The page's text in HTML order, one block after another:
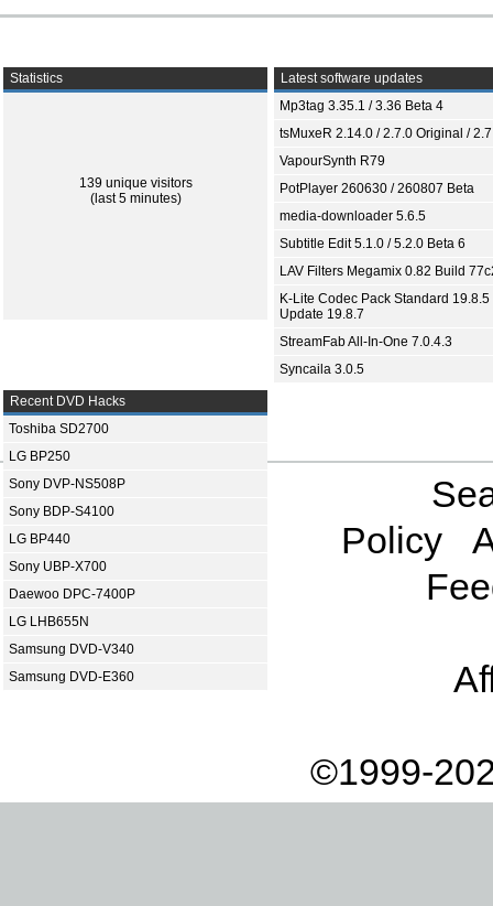
Statistics
139 unique visitors
(last 5 minutes)
Latest software updates
Mp3tag 3.35.1 / 3.36 Beta 4
tsMuxeR 2.14.0 / 2.7.0 Original /
VapourSynth R79
PotPlayer 260630 / 260807 Beta
media-downloader 5.6.5
Subtitle Edit 5.1.0 / 5.2.0 Beta 6
LAV Filters Megamix 0.82 Build
K-Lite Codec Pack Standard 19.8.5
Update 19.8.7
StreamFab All-In-One 7.0.4.3
Syncaila 3.0.5
Recent DVD Hacks
Toshiba SD2700
LG BP250
Sony DVP-NS508P
Sony BDP-S4100
LG BP440
Sony UBP-X700
Daewoo DPC-7400P
LG LHB655N
Samsung DVD-V340
Samsung DVD-E360
Policy
©1999-